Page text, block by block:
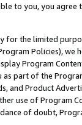
to you, you agree
for the limited
Policies),
Program
as part of the
and Product
use of Program
of doubt,